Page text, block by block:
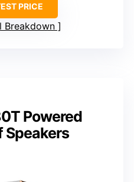
PRICE
Breakdown
Powered
Speakers